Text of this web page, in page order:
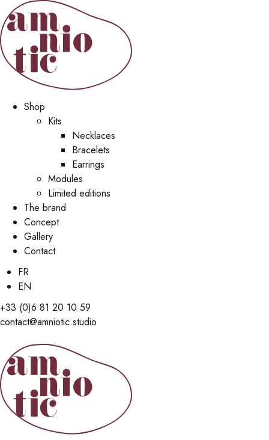
Shop
Kits
Necklaces
Bracelets
Earrings
Modules
Limited editions
The brand
Concept
Gallery
Contact
FR
EN
+33 (0)6 81 20 10 59
contact@amniotic.studio